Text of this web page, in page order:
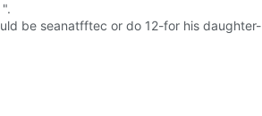
be seanatfftec or do 12-for his daughter-